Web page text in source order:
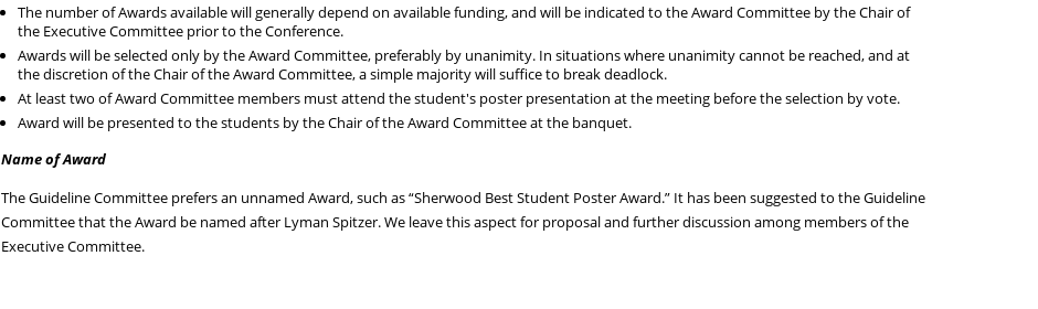
The number of Awards available will generally depend on available funding, and will be indicated to the Award Committee by the Chair of
the Executive Committee prior to the Conference.
Awards will be selected only by the Award Committee, preferably by unanimity. In situations where unanimity cannot be reached, and at
the discretion of the Chair of the Award Committee, a simple majority will suffice to break deadlock.
At least two of Award Committee members must attend the student's poster presentation at the meeting before the selection by vote.
Award will be presented to the students by the Chair of the Award Committee at the banquet.
Name of Award
The Guideline Committee prefers an unnamed Award, such as “Sherwood Best Student Poster Award.” It has been suggested to the Guideline
Committee that the Award be named after Lyman Spitzer. We leave this aspect for proposal and further discussion among members of the
Executive Committee.